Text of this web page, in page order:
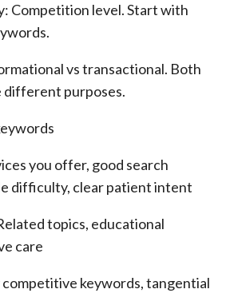
Competition level. Start with
vs transactional. Both
different purposes.
you offer, good search
difficulty, clear patient intent
topics, educational
care
keywords, tangential